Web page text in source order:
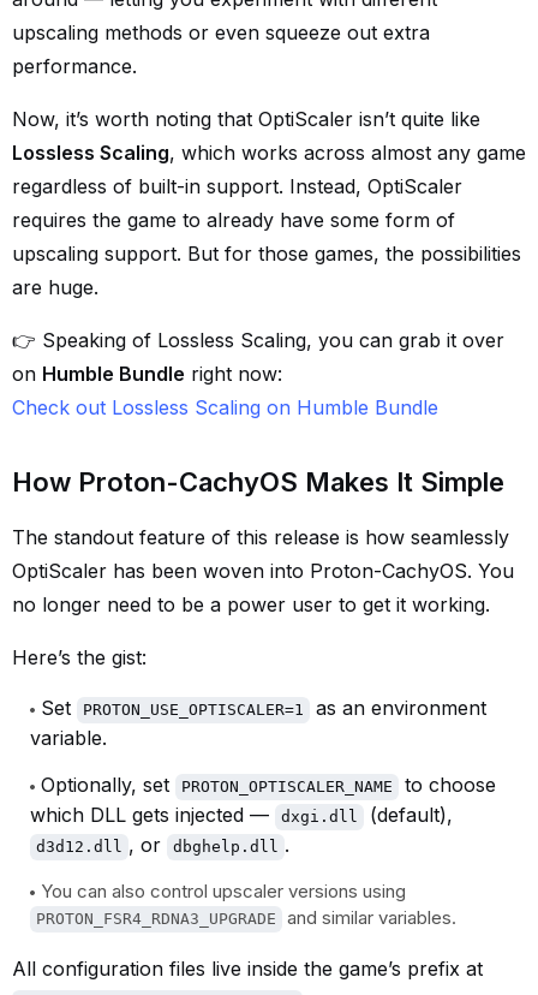
upscaling methods or even squeeze out extra
performance.
Now, it’s worth noting that OptiScaler isn’t quite like
Lossless Scaling, which works across almost any game
regardless of built-in support. Instead, OptiScaler
requires the game to already have some form of
upscaling support. But for those games, the possibilities
are huge.
👉 Speaking of Lossless Scaling, you can grab it over
on Humble Bundle right now:
Check out Lossless Scaling on Humble Bundle
How Proton-CachyOS Makes It Simple
The standout feature of this release is how seamlessly
OptiScaler has been woven into Proton-CachyOS. You
no longer need to be a power user to get it working.
Here’s the gist:
Set PROTON_USE_OPTISCALER=1
as an environment
variable.
Optionally, set
PROTON_OPTISCALER_NAME
to choose
which DLL gets injected —
dxgi.dll (default),
d3d12.dll , or dbghelp.dll .
You can also control upscaler versions using
PROTON_FSR4_RDNA3_UPGRADE and similar variables.
All configuration files live inside the game’s prefix at